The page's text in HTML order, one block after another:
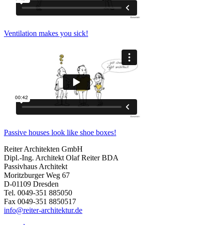
Ventilation makes you sick!
Passive houses look like shoe boxes!
Reiter Architekten GmbH
Dipl.-Ing. Architekt Olaf Reiter BDA
Passivhaus Architekt
Moritzburger Weg 67
D-01109 Dresden
Tel. 0049-351 885050
Fax 0049-351 8850517
info@reiter-architektur.de